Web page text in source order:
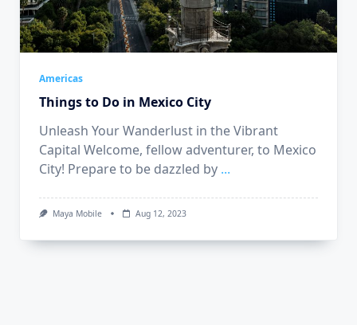
Americas
Things to Do in Mexico City
Unleash Your Wanderlust in the Vibrant
Capital Welcome, fellow adventurer, to Mexico
City! Prepare to be dazzled by ...
Maya Mobile Aug 12, 2023